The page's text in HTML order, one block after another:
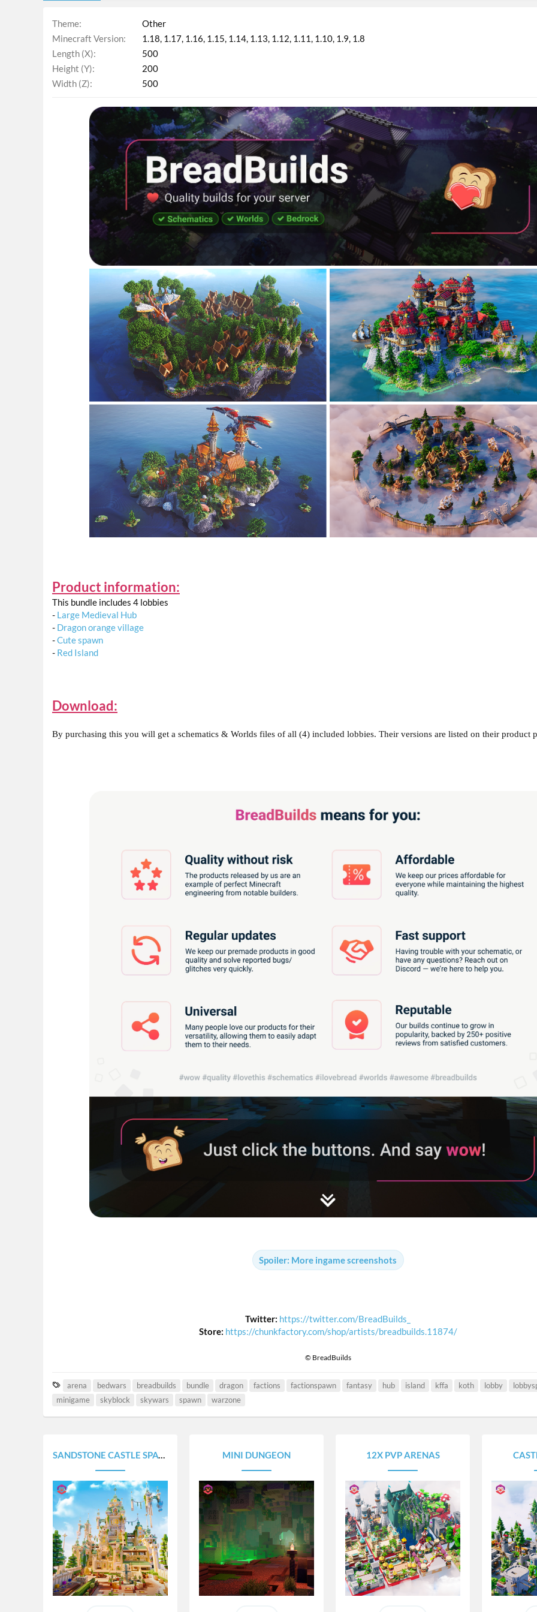
Theme
Other
Minecraft Version
1.18 1.17 1.16 1.15 1.14 1.13 1.12 1.11 1.10 1.9 1.8
Length (X)
500
Height (Y)
200
Width (Z)
500
Product information:
This bundle includes 4 lobbies
- Large Medieval Hub
- Dragon orange village
-Cute spawn
- Red Island
Download:
By purchasing this you will get a schematics & Worlds files of all (4) included lobbies. Their versions are listed on their product
Spoiler: More ingame screenshots
Twitter: https://twitter.com/BreadBuilds_
Store: https://chunkfactory.com/shop/artists/breadbuilds.11874/
© BreadBuilds
a
arena bedwars breadbuilds bundle dragon factions factionspawn fantasy hub island kffa koth lobby
minigame
skyblock skywars spawn warzone
SANDSTONE CASTLE SPAWN MINI DUNGEON 12X PVP ARENAS